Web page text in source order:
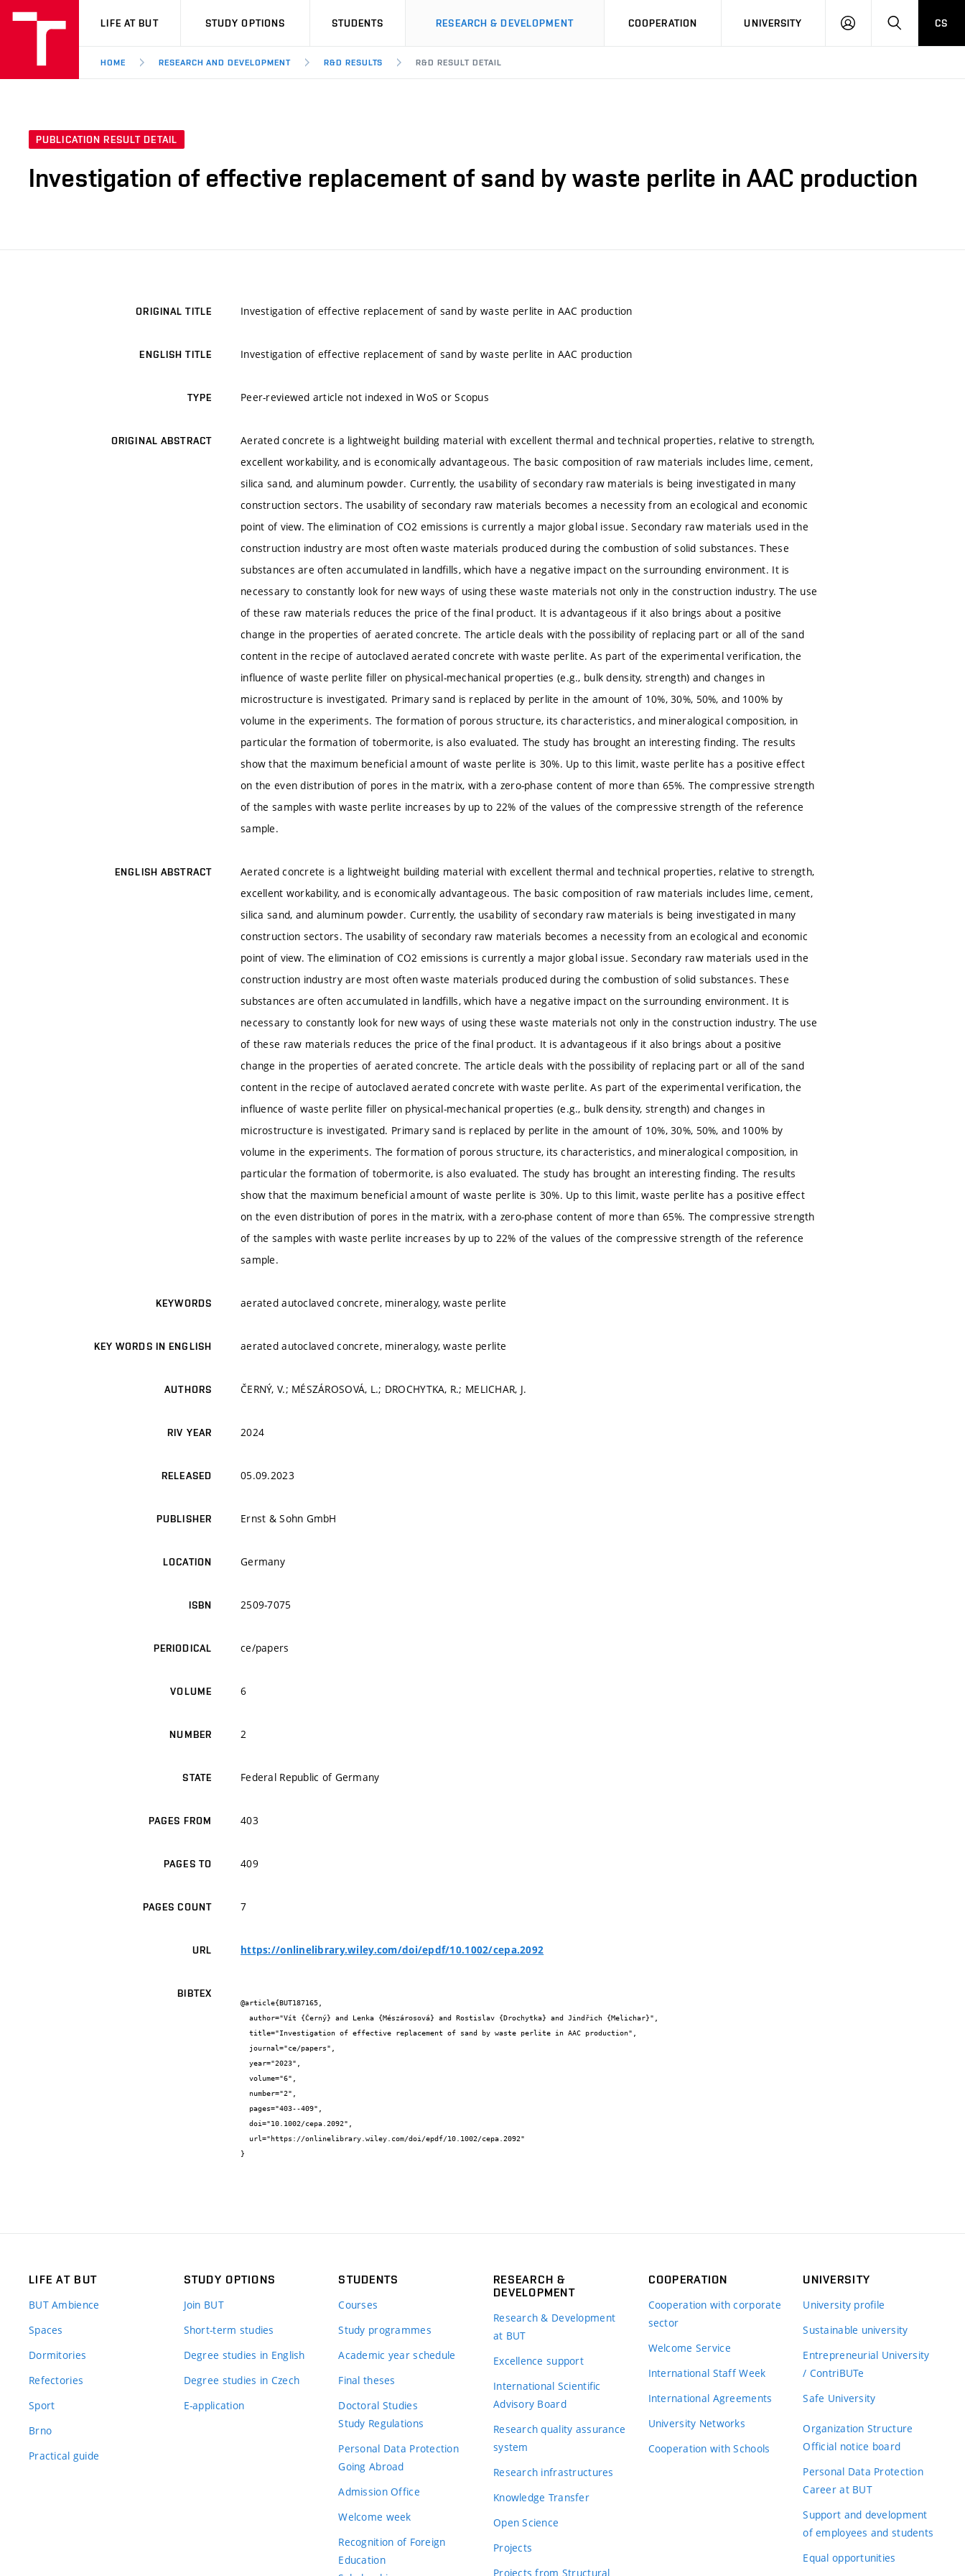
VUT
LIFE AT BUT STUDY OPTIONS STUDENTS RESEARCH & DEVELOPMENT COOPERATION UNIVERSITY
LOG
SEARCHCS
HOME RESEARCH AND DEVELOPMENT R&D RESULTS R&D RESULT DETAIL
PUBLICATION RESULT DETAIL
Investigation of effective replacement of sand by waste perlite in AAC production
ORIGINAL TITLE Investigation of effective replacement of sand by waste perlite in AAC production
ENGLISH TITLE Investigation of effective replacement of sand by waste perlite in AAC production
TYPE Peer-reviewed article not indexed in WoS or Scopus
ORIGINAL ABSTRACT
Aerated concrete is a lightweight building material with excellent thermal and technical properties, relative to strength,
excellent workability, and is economically advantageous. The basic composition of raw materials includes lime, cement,
silica sand, and aluminum powder. Currently, the usability of secondary raw materials is being investigated in many
construction sectors. The usability of secondary raw materials becomes a necessity from an ecological and economic
point of view. The elimination of CO2 emissions is currently a major global issue. Secondary raw materials used in the
construction industry are most often waste materials produced during the combustion of solid substances. These
substances are often accumulated in landfills, which have a negative impact on the surrounding environment. It is
necessary to constantly look for new ways of using these waste materials not only in the construction industry. The use
of these raw materials reduces the price of the final product. It is advantageous if it also brings about a positive
change in the properties of aerated concrete. The article deals with the possibility of replacing part or all of the sand
content in the recipe of autoclaved aerated concrete with waste perlite. As part of the experimental verification, the
influence of waste perlite filler on physical-mechanical properties (e.g., bulk density, strength) and changes in
microstructure is investigated. Primary sand is replaced by perlite in the amount of 10%, 30%, 50%, and 100% by
volume in the experiments. The formation of porous structure, its characteristics, and mineralogical composition, in
particular the formation of tobermorite, is also evaluated. The study has brought an interesting finding. The results
show that the maximum beneficial amount of waste perlite is 30%. Up to this limit, waste perlite has a positive effect
on the even distribution of pores in the matrix, with a zero-phase content of more than 65%. The compressive strength
of the samples with waste perlite increases by up to 22% of the values of the compressive strength of the reference
sample.
ENGLISH ABSTRACT
Aerated concrete is a lightweight building material with excellent thermal and technical properties, relative to strength,
excellent workability, and is economically advantageous. The basic composition of raw materials includes lime, cement,
silica sand, and aluminum powder. Currently, the usability of secondary raw materials is being investigated in many
construction sectors. The usability of secondary raw materials becomes a necessity from an ecological and economic
point of view. The elimination of CO2 emissions is currently a major global issue. Secondary raw materials used in the
construction industry are most often waste materials produced during the combustion of solid substances. These
substances are often accumulated in landfills, which have a negative impact on the surrounding environment. It is
necessary to constantly look for new ways of using these waste materials not only in the construction industry. The use
of these raw materials reduces the price of the final product. It is advantageous if it also brings about a positive
change in the properties of aerated concrete. The article deals with the possibility of replacing part or all of the sand
content in the recipe of autoclaved aerated concrete with waste perlite. As part of the experimental verification, the
influence of waste perlite filler on physical-mechanical properties (e.g., bulk density, strength) and changes in
microstructure is investigated. Primary sand is replaced by perlite in the amount of 10%, 30%, 50%, and 100% by
volume in the experiments. The formation of porous structure, its characteristics, and mineralogical composition, in
particular the formation of tobermorite, is also evaluated. The study has brought an interesting finding. The results
show that the maximum beneficial amount of waste perlite is 30%. Up to this limit, waste perlite has a positive effect
on the even distribution of pores in the matrix, with a zero-phase content of more than 65%. The compressive strength
of the samples with waste perlite increases by up to 22% of the values of the compressive strength of the reference
sample.
KEYWORDS aerated autoclaved concrete, mineralogy, waste perlite
KEY WORDS IN ENGLISH aerated autoclaved concrete, mineralogy, waste perlite
AUTHORS ČERNÝ, V.; MÉSZÁROSOVÁ, L.; DROCHYTKA, R.; MELICHAR, J.
RIV YEAR 2024
RELEASED 05.09.2023
PUBLISHER Ernst & Sohn GmbH
LOCATION Germany
ISBN 2509-7075
PERIODICAL ce/papers
VOLUME 6
NUMBER 2
STATE Federal Republic of Germany
PAGES FROM 403
PAGES TO 409
PAGES COUNT 7
URL https://onlinelibrary.wiley.com/doi/epdf/10.1002/cepa.2092
BIBTEX
@article{BUT187165,
}
LIFE AT BUT
BUT Ambience
Spaces
Dormitories
Refectories
Sport
Brno
Practical guide
STUDY OPTIONS
Join BUT
Short-term studies
Degree studies in English
Degree studies in Czech
E-application
STUDENTS
Courses
Study programmes
Academic year schedule
Final theses
Doctoral Studies
Study Regulations
Personal Data Protection
Going Abroad
Admission Office
Welcome week
Recognition of Foreign
Education
RESEARCH &
DEVELOPMENT
Research & Development
at BUT
Excellence support
International Scientific
Advisory Board
Research quality assurance
system
Research infrastructures
Knowledge Transfer
Open Science
Projects
Projects from Structural
COOPERATION
Cooperation with corporate
sector
Welcome Service
International Staff Week
International Agreements
University Networks
Cooperation with Schools
UNIVERSITY
University profile
Sustainable university
Entrepreneurial University
/ ContriBUTe
Safe University
Organization Structure
Official notice board
Personal Data Protection
Career at BUT
Support and development
of employees and students
Equal opportunities